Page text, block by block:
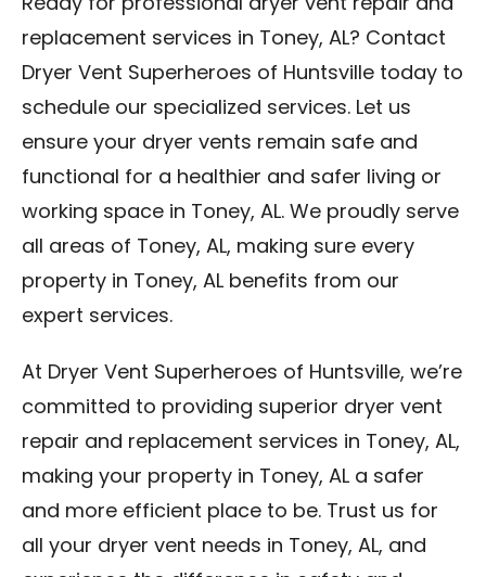
Ready for professional dryer vent repair and
replacement services in Toney, AL? Contact
Dryer Vent Superheroes of Huntsville today to
schedule our specialized services. Let us
ensure your dryer vents remain safe and
functional for a healthier and safer living or
working space in Toney, AL. We proudly serve
all areas of Toney, AL, making sure every
property in Toney, AL benefits from our
expert services.
At Dryer Vent Superheroes of Huntsville, we’re
committed to providing superior dryer vent
repair and replacement services in Toney, AL,
making your property in Toney, AL a safer
and more efficient place to be. Trust us for
all your dryer vent needs in Toney, AL, and